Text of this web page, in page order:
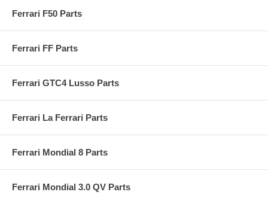
Ferrari F50 Parts
Ferrari FF Parts
Ferrari GTC4 Lusso Parts
Ferrari La Ferrari Parts
Ferrari Mondial 8 Parts
Ferrari Mondial 3.0 QV Parts